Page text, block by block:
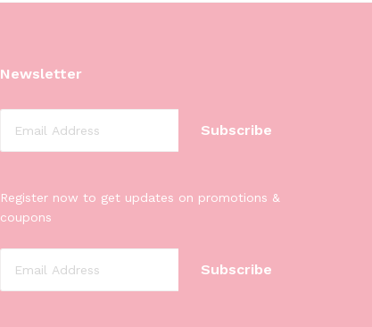
Newsletter
Register now to get updates on promotions &
coupons